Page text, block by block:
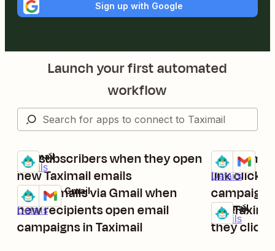
Sign up with Google
Launch your first automated
workflow
Tag subscribers when they open
new Taximail emails
Details
Try it
Taximail
Send emails via Gmail when
new recipients open email
campaigns in Taximail
Details
Try it
Taximail + Gmail
Send
link clicks
campaign
Details
Try it
Taximail +
Tag
they click
Details
Try it
Taximail